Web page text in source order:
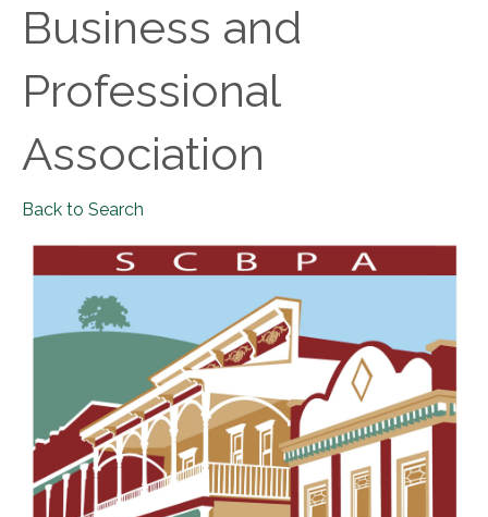
Business and
Professional
Association
Back to Search